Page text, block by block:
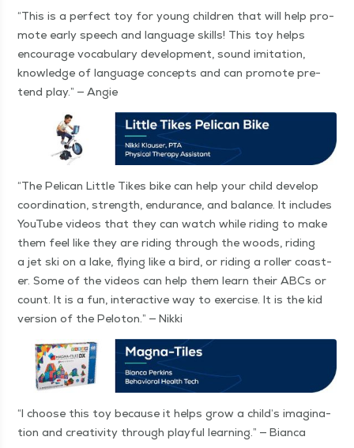
“This is a per­fect toy for young chil­dren that will help pro­
mote ear­ly speech and lan­guage skills! This toy helps
encour­age vocab­u­lary devel­op­ment, sound imi­ta­tion,
knowl­edge of lan­guage con­cepts and can pro­mote pre­
tend play.” — Angie
“The Pel­i­can Lit­tle Tikes bike can help your child devel­op
coor­di­na­tion, strength, endurance, and bal­ance. It includes
YouTube videos that they can watch while rid­ing to make
them feel like they are rid­ing through the woods, rid­ing
a jet ski on a lake, fly­ing like a bird, or rid­ing a roller coast­
er. Some of the videos can help them learn their ABCs or
count. It is a fun, inter­ac­tive way to exer­cise. It is the kid
ver­sion of the Pelo­ton.” — Nikki
“I choose this toy because it helps grow a child’s imag­i­na­
tion and cre­ativ­i­ty through play­ful learn­ing.” — Bianca